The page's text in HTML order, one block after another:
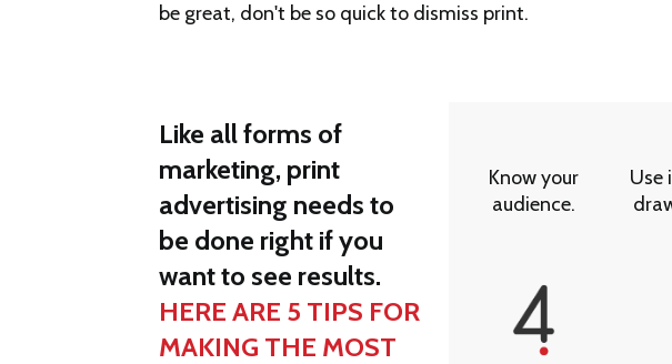
be great, don't be so quick to dismiss print.
Like all forms of
marketing, print
advertising needs to
be done right if you
want to see results.
HERE ARE 5 TIPS FOR
MAKING THE MOST
Know your
audience.
Use